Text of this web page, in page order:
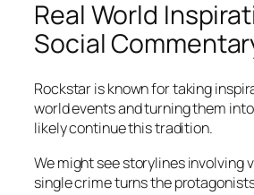
Real World
Social
Rockstar is known for taking
world events and turning them
likely continue this tradition.
We might see storylines involving
single crime turns the